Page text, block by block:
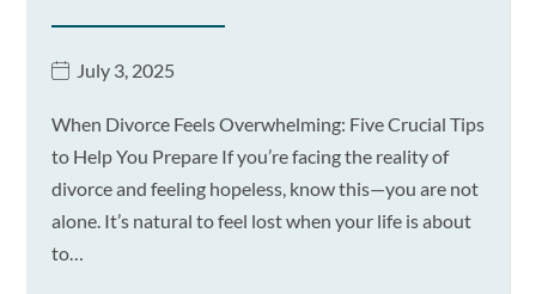
July 3, 2025
When Divorce Feels Overwhelming: Five Crucial Tips
to Help You Prepare If you’re facing the reality of
divorce and feeling hopeless, know this—you are not
alone. It’s natural to feel lost when your life is about
to…